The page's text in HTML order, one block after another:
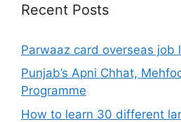
Recent Posts
Parwaaz card overseas job
Punjab’s Apni Chhat,
Programme
How to learn 30 different